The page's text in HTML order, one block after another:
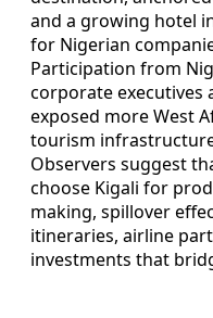
and a growing hotel
for Nigerian
Participation from
corporate executives
exposed more West
tourism
Observers suggest
choose Kigali for
making, spillover
itineraries, airline
investments that